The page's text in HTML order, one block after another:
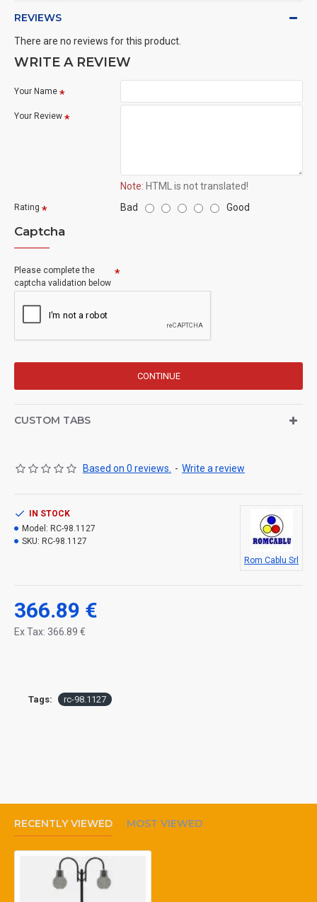
REVIEWS
There are no reviews for this product.
WRITE A REVIEW
Your Name
Your Review
Note: HTML is not translated!
Rating Bad Good
Captcha
Please complete the
captcha validation below
CONTINUE
CUSTOM TABS
Based on 0 reviews. - Write a review
366.89 €
Ex Tax: 366.89 €
IN STOCK
Model: RC-98.1127
SKU: RC-98.1127
Rom Cablu Srl
Tags: rc-98.1127
RECENTLY VIEWED MOST VIEWED